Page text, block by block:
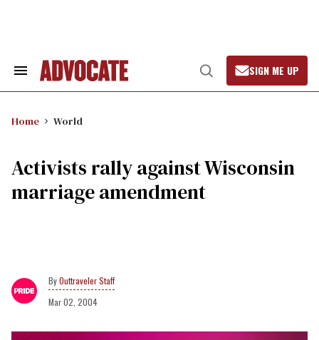
Search
Open
Search
SIGN ME UP
Home World
Activists rally against Wisconsin
marriage amendment
Outtraveler Staff
Mar 02, 2004